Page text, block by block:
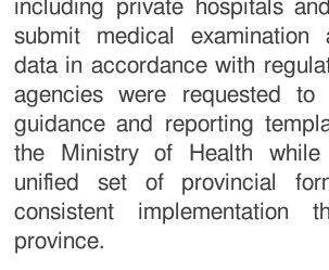
including private hospitals
submit medical examination
data in accordance with
agencies were requested to
guidance and reporting
the Ministry of Health while
unified set of provincial
consistent implementation
province.